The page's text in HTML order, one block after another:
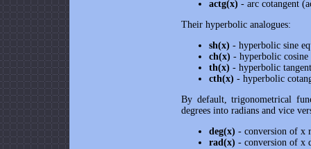
actg(x) - arc cotangent
Their hyperbolic analogues:
sh(x) - hyperbolic sine
ch(x) - hyperbolic
th(x) - hyperbolic
cth(x) - hyperbolic
By default, trigonometrical
degrees into radians and vice
deg(x) - conversion of x
rad(x) - conversion of x